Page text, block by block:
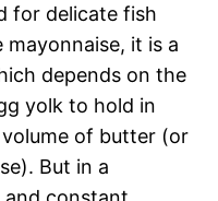
for delicate fish
it is a
depends on the
yolk to hold in
of butter (or
But in a